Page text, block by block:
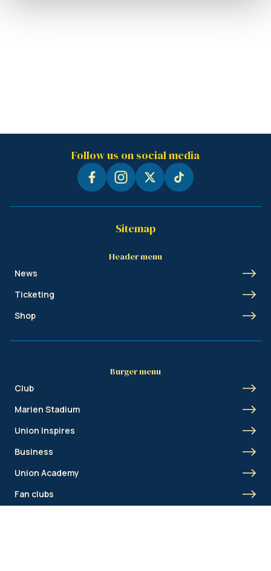
Follow us on social media
Sitemap
Header menu
News
Ticketing
Shop
Burger menu
Club
Marien Stadium
Union Inspires
Business
Union Academy
Fan clubs